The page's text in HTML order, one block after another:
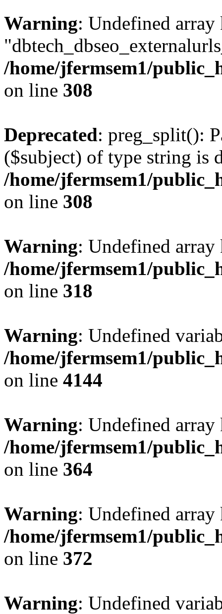
Warning: Undefined array
/home/jfermsem1/
on line 308
Deprecated: preg_split():
($subject) of type string is
/home/jfermsem1/
on line 308
Warning: Undefined
/home/jfermsem1/
on line 318
Warning: Undefined
/home/jfermsem1/
on line 4144
Warning: Undefined
/home/jfermsem1/
on line 364
Warning: Undefined
/home/jfermsem1/
on line 372
Warning: Undefined